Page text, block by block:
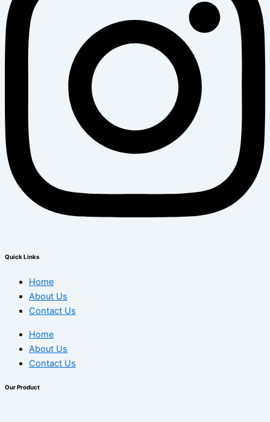
Quick Links
Home
About Us
Contact Us
Home
About Us
Contact Us
Our Product